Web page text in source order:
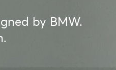
by BMW.